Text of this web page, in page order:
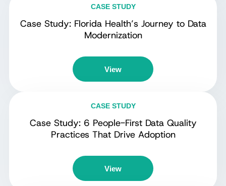
CASE STUDY
Case Study: Florida Health’s Journey to Data
Modernization
View
CASE STUDY
Case Study: 6 People-First Data Quality
Practices That Drive Adoption
View